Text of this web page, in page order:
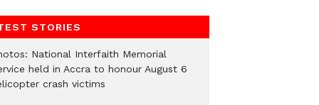
STORIES
National Interfaith Memorial
held in Accra to honour August 6
crash victims